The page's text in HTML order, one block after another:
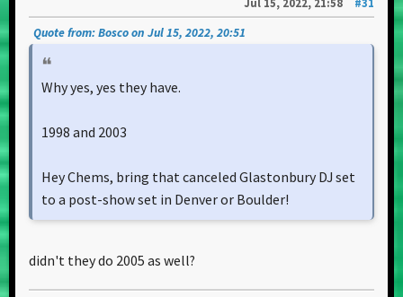
Jul 15, 2022, 21:58
#31
Quote from: Bosco on Jul 15, 2022, 20:51
Why yes, yes they have.
1998 and 2003
Hey Chems, bring that canceled Glastonbury DJ set
to a post-show set in Denver or Boulder!
didn't they do 2005 as well?